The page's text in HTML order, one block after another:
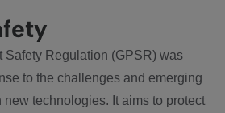
Safety Regulation (GPSR) was
to the challenges and emerging
technologies. It aims to protect